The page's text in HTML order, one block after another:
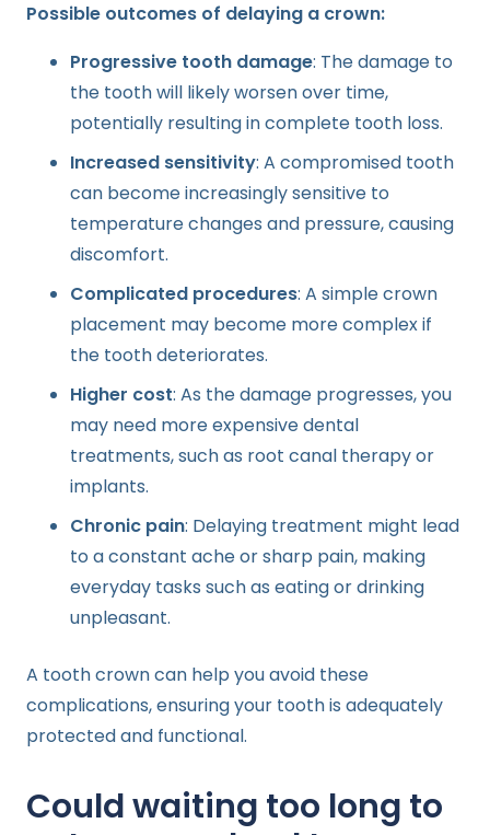
Possible outcomes of delaying a crown:
Progressive tooth damage: The damage to
the tooth will likely worsen over time,
potentially resulting in complete tooth loss.
Increased sensitivity: A compromised tooth
can become increasingly sensitive to
temperature changes and pressure, causing
discomfort.
Complicated procedures: A simple crown
placement may become more complex if
the tooth deteriorates.
Higher cost: As the damage progresses, you
may need more expensive dental
treatments, such as root canal therapy or
implants.
Chronic pain: Delaying treatment might lead
to a constant ache or sharp pain, making
everyday tasks such as eating or drinking
unpleasant.
A tooth crown can help you avoid these
complications, ensuring your tooth is adequately
protected and functional.
Could waiting too long to